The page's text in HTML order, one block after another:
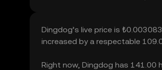
Dingdog’s live price is
increased by a respectable
Right now, Dingdog has 141.00